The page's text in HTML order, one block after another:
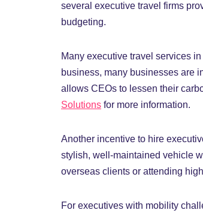
several executive travel firms
budgeting.
Many executive travel services
business, many businesses are
allows CEOs to lessen their
Solutions for more information.
Another incentive to hire
stylish, well-maintained vehicle
overseas clients or attending
For executives with mobility